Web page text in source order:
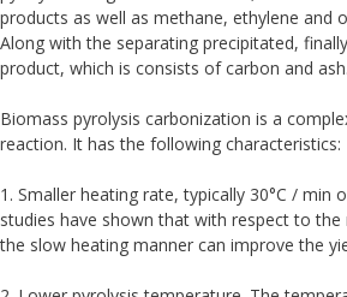
products as well as methane, ethylene and
Along with the separating precipitated,
product, which is consists of carbon and ash.
Biomass pyrolysis carbonization is a
reaction. It has the following characteristics:
1. Smaller heating rate, typically 30°C / min
studies have shown that with respect to the
the slow heating manner can improve the